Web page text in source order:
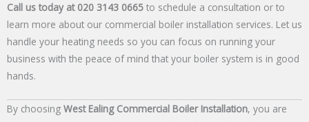
Call us today at 020 3143 0665 to schedule a consultation or to
learn more about our commercial boiler installation services. Let us
handle your heating needs so you can focus on running your
business with the peace of mind that your boiler system is in good
hands.
By choosing West Ealing Commercial Boiler Installation, you are